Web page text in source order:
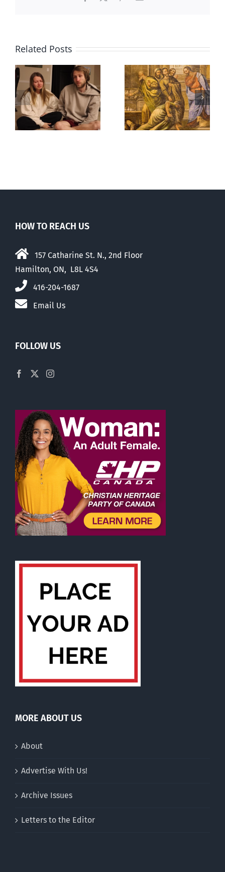
Related Posts
Hockey
Idolatry
And then
there was this,
May 2026
HOW TO REACH US
157 Catharine St. N., 2nd Floor
Hamilton, ON, L8L 4S4
416-204-1687
Email Us
FOLLOW US
MORE ABOUT US
About
Advertise With Us!
Archive Issues
Letters to the Editor